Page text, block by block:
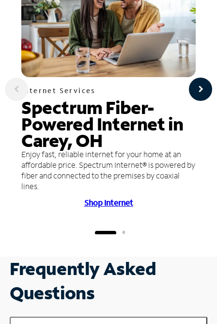
Internet Services
Spectrum Fiber-
Powered Internet in
Carey, OH
Enjoy fast, reliable internet for your home at an
affordable price. Spectrum Internet® is powered by
fiber and connected to the premises by coaxial
lines.
Shop Internet
Frequently Asked
Questions